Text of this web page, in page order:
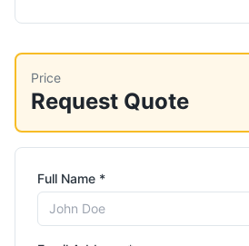
Price
Request Quote
Full Name *